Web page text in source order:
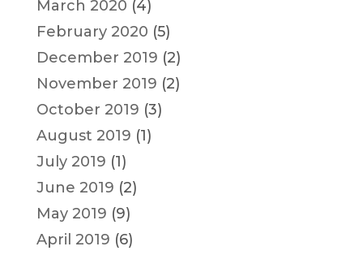
March 2020 (4)
February 2020 (5)
December 2019 (2)
November 2019 (2)
October 2019 (3)
August 2019 (1)
July 2019 (1)
June 2019 (2)
May 2019 (9)
April 2019 (6)